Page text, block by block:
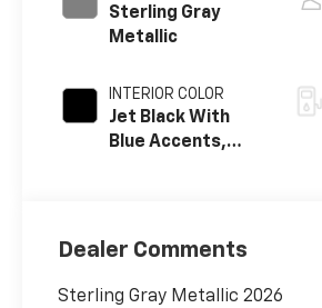
Sterling Gray
Metallic
INTERIOR COLOR
Jet Black With
Blue Accents,
Dealer Comments
Sterling Gray Metallic 2026